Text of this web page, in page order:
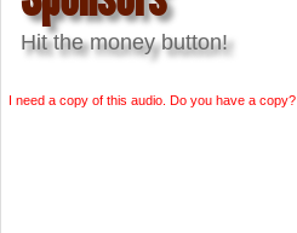
Hit the money button!
I need a copy of this audio. Do you have a copy?